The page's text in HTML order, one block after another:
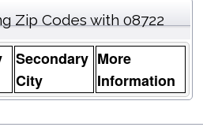
Zip Codes with 08722
Secondary
City
More
Information